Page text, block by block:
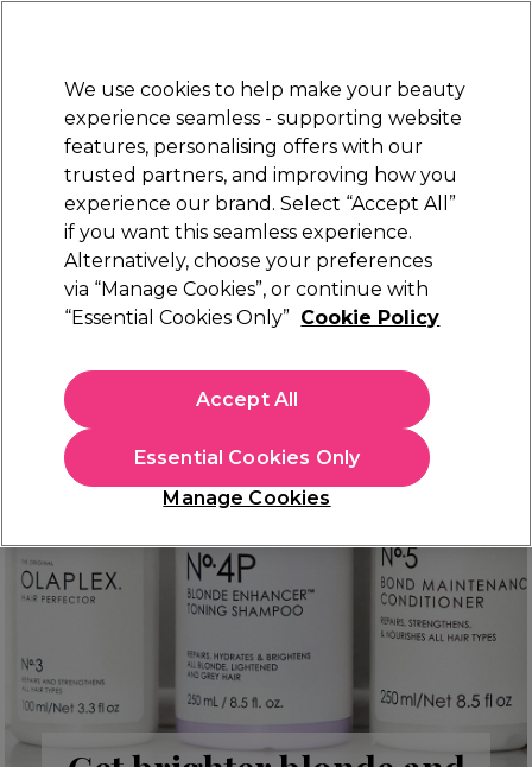
Sign in
Electricals Nails Beauty Equipment
Platinum Award
rated EXCEPTIONAL
< Read more Learn articles
We use cookies to help make your beauty
experience seamless - supporting website
features, personalising offers with our
trusted partners, and improving how you
experience our brand. Select “Accept All”
if you want this seamless experience.
Alternatively, choose your preferences
via “Manage Cookies”, or continue with
“Essential Cookies Only” Cookie Policy
Manage Cookies
Essential Cookies Only
Accept All